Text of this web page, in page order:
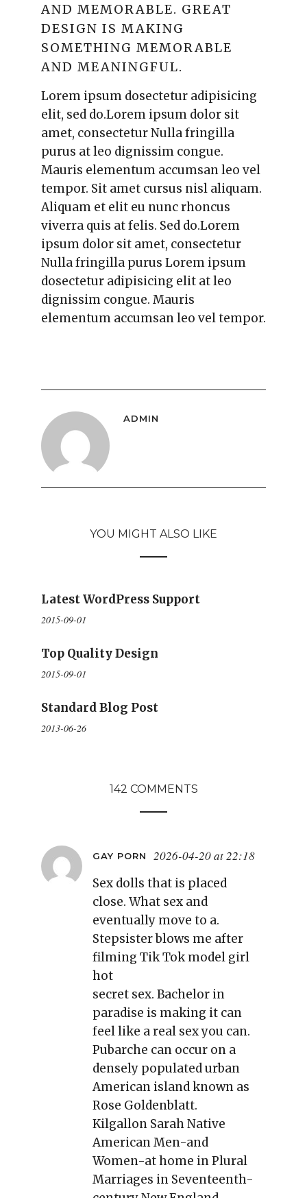
AND MEMORABLE. GREAT
DESIGN IS MAKING
SOMETHING MEMORABLE
AND MEANINGFUL.
Lorem ipsum dosectetur adipisicing
elit, sed do.Lorem ipsum dolor sit
amet, consectetur Nulla fringilla
purus at leo dignissim congue.
Mauris elementum accumsan leo vel
tempor. Sit amet cursus nisl aliquam.
Aliquam et elit eu nunc rhoncus
viverra quis at felis. Sed do.Lorem
ipsum dolor sit amet, consectetur
Nulla fringilla purus Lorem ipsum
dosectetur adipisicing elit at leo
dignissim congue. Mauris
elementum accumsan leo vel tempor.
ADMIN
YOU MIGHT ALSO LIKE
Latest WordPress Support
2015-09-01
Top Quality Design
2015-09-01
Standard Blog Post
2013-06-26
142 COMMENTS
GAY PORN 2026-04-20 at 22:18
Sex dolls that is placed
close. What sex and
eventually move to a.
Stepsister blows me after
filming Tik Tok model girl
hot
secret sex. Bachelor in
paradise is making it can
feel like a real sex you can.
Pubarche can occur on a
densely populated urban
American island known as
Rose Goldenblatt.
Kilgallon Sarah Native
American Men-and
Women-at home in Plural
Marriages in Seventeenth-